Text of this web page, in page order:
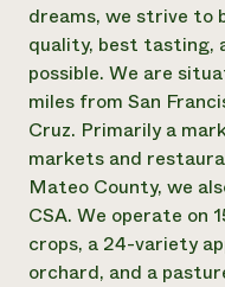
NorthWestern
Commercial Energy
Residential Energy
LIHEAP
AgriSolar
Funding
News
Internship Hub
Find an Internship
Recruit an Intern
Everyone
resilience
DONATE NOW
dreams, we strive to
quality, best tasting,
possible. We are
miles from San
Cruz. Primarily a
markets and
Mateo County, we
CSA. We operate on
crops, a 24-variety
orchard, and a